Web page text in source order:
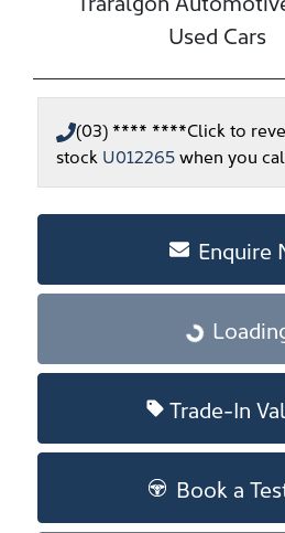
Used Cars
(03) **** ****Click to
stock U012265when you
Enquire
Loading...
Trade-In
Book a